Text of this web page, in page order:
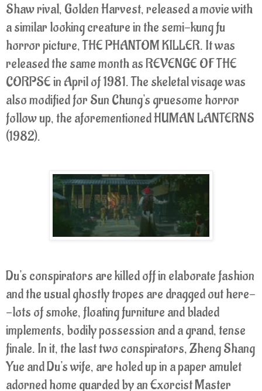
Shaw rival, Golden Harvest, released a movie with
a similar looking creature in the semi-kung fu
horror picture, THE PHANTOM KILLER. It was
released the same month as REVENGE OF THE
CORPSE in April of 1981. The skeletal visage was
also modified for Sun Chung's gruesome horror
follow up, the aforementioned HUMAN LANTERNS
(1982).
Du's conspirators are killed off in elaborate fashion
and the usual ghostly tropes are dragged out here-
-lots of smoke, floating furniture and bladed
implements, bodily possession and a grand, tense
finale. In it, the last two conspirators, Zheng Shang
Yue and Du's wife, are holed up in a paper amulet
adorned home guarded by an Exorcist Master